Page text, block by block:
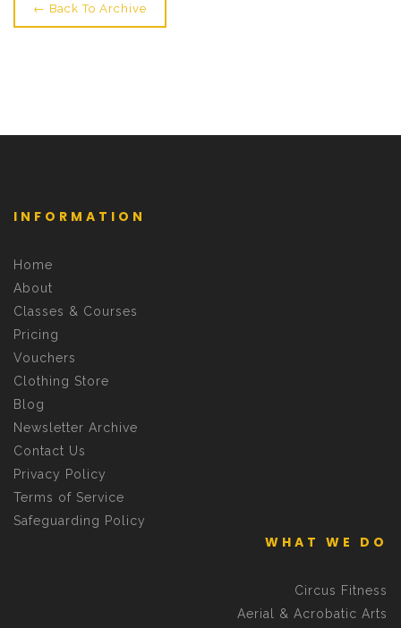
← Back To Archive
INFORMATION
Home
About
Classes & Courses
Pricing
Vouchers
Clothing Store
Blog
Newsletter Archive
Contact Us
Privacy Policy
Terms of Service
Safeguarding Policy
WHAT WE DO
Circus Fitness
Aerial & Acrobatic Arts